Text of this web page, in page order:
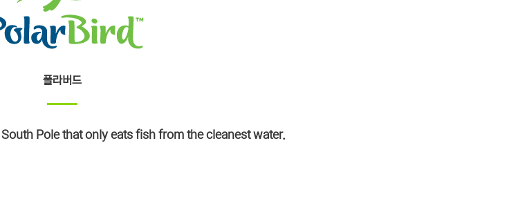
폴라버드
Pole that only eats fish from the cleanest water.